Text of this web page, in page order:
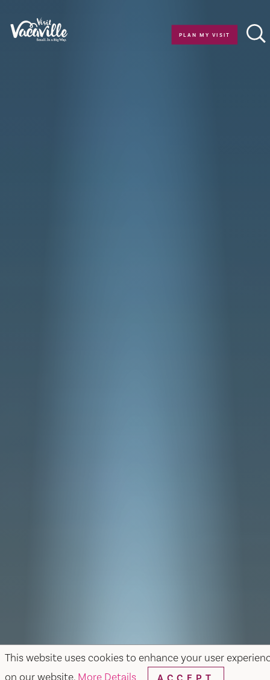
This website uses cookies to enhance your user
Skip to content
PLAN MY VISIT